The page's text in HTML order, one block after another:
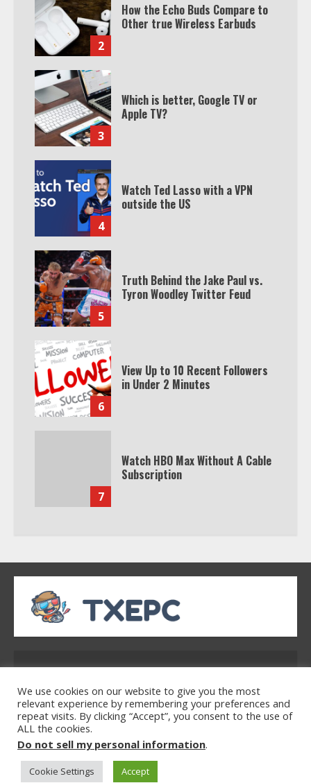
2
How the Echo Buds Compare to
Other true Wireless Earbuds
3
Which is better, Google TV or
Apple TV?
4
Watch Ted Lasso with a VPN
outside the US
5
Truth Behind the Jake Paul vs.
Tyron Woodley Twitter Feud
6
View Up to 10 Recent Followers
in Under 2 Minutes
7
Watch HBO Max Without A Cable
Subscription
32754
Home Privacy Policy
Terms & Conditions
About Us
Contact Us
We use cookies on our website to give you the most
relevant experience by remembering your preferences and
repeat visits. By clicking “Accept”, you consent to the use of
ALL the cookies.
Do not sell my personal information.
Cookie Settings Accept